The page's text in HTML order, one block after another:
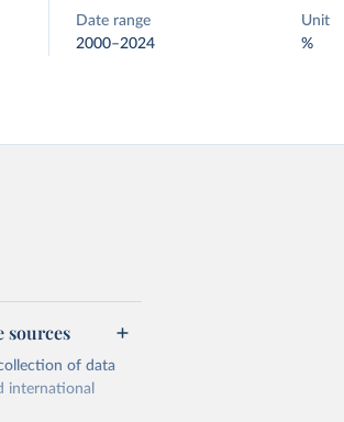
Date range
2000–2024
Unit
%
sources
of data
international